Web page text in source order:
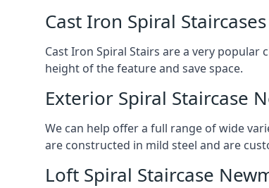
Cast Iron Spiral
Cast Iron Spiral Stairs are a very
height of the feature and save space.
Exterior Spiral Staircase
We can help offer a full range of wide
are constructed in mild steel and are
Loft Spiral Staircase